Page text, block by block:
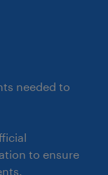
needed to
to ensure